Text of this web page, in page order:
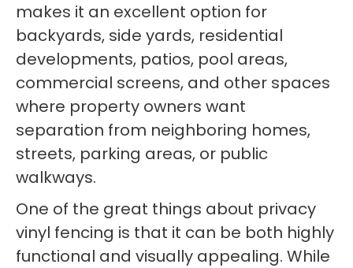
makes it an excellent option for
backyards, side yards, residential
developments, patios, pool areas,
commercial screens, and other spaces
where property owners want
separation from neighboring homes,
streets, parking areas, or public
walkways.
One of the great things about privacy
vinyl fencing is that it can be both highly
functional and visually appealing. While